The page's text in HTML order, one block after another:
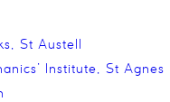
St Austell
Institute, St Agnes